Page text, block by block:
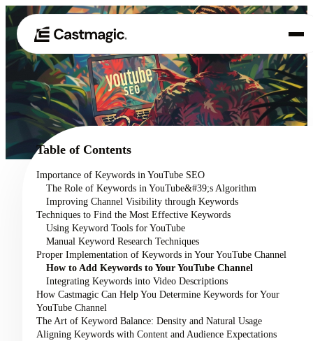
Product
Use Cases
Pricing
About
Table of Contents
Importance of Keywords in YouTube SEO
The Role of Keywords in YouTube&#39;s Algorithm
Improving Channel Visibility through Keywords
Techniques to Find the Most Effective Keywords
Using Keyword Tools for YouTube
Manual Keyword Research Techniques
Proper Implementation of Keywords in Your YouTube Channel
How to Add Keywords to Your YouTube Channel
Integrating Keywords into Video Descriptions
How Castmagic Can Help You Determine Keywords for Your
YouTube Channel
The Art of Keyword Balance: Density and Natural Usage
Aligning Keywords with Content and Audience Expectations